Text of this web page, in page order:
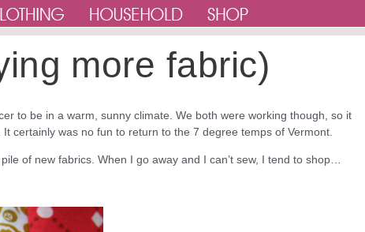
more fabric)
to be in a warm, sunny climate. We both were working though, so it
certainly was no fun to return to the 7 degree temps of Vermont.
of new fabrics. When I go away and I can’t sew, I tend to shop…